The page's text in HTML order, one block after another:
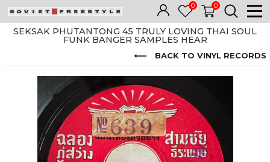
0 0
SEKSAK PHUTANTONG 45 TRULY LOVING THAI SOUL
FUNK BANGER SAMPLES HEAR
BACK TO VINYL RECORDS